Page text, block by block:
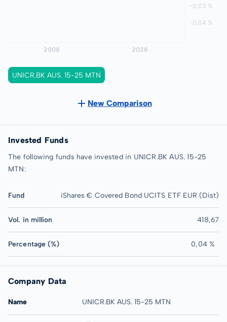
UNICR.BK AUS. 15-25 MTN
New Comparison
Invested Funds
The following funds have invested in UNICR.BK AUS. 15-25
MTN:
Fund iShares € Covered Bond UCITS ETF EUR (Dist)
Vol. in million 418,67
Percentage (%) 0,04 %
Company Data
Name UNICR.BK AUS. 15-25 MTN